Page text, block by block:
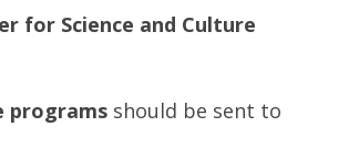
for Science and Culture
programs should be sent to